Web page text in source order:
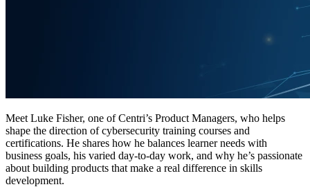
Meet Luke Fisher, one of Centri’s Product Managers, who helps
shape the direction of cybersecurity training courses and
certifications. He shares how he balances learner needs with
business goals, his varied day-to-day work, and why he’s passionate
about building products that make a real difference in skills
development.